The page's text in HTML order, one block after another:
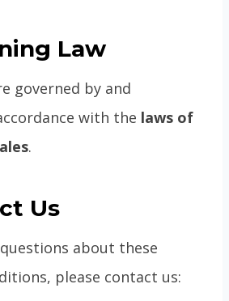
Law
governed by and
with the laws of
.
Us
about these
please contact us: